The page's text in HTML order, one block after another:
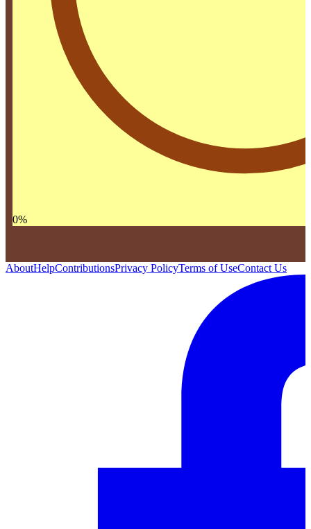
0%
AboutHelpContributionsPrivacy PolicyTerms of UseContact Us